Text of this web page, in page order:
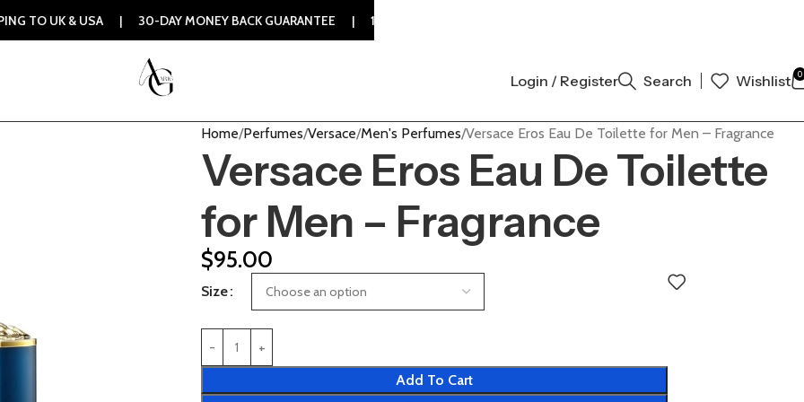
Login / Register Search Wishlist 0
Home Perfumes Versace Men's Perfumes Versace Eros Eau De Toilette for Men – Fragrance
Versace Eros Eau De Toilette
for Men – Fragrance
$95.00
Size
Add To Cart
| 30-DAY MONEY BACK GUARANTEE | 100% ORIGINAL AUTHENTIC | ORDER NOW